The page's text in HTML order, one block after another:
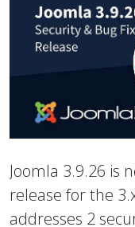
Joomla 3.9.26 is
release for the
addresses 2